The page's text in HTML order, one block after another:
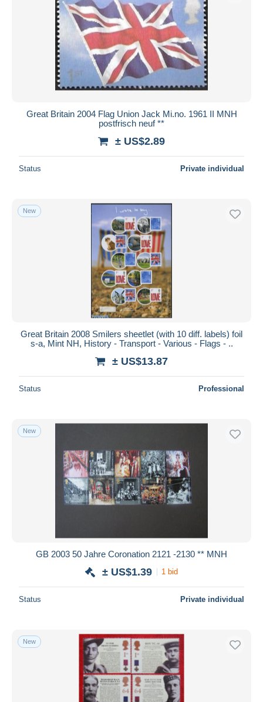
Great Britain 2004 Flag Union Jack Mi.no. 1961 II MNH
postfrisch neuf **
± US$2.89
Status Private individual
New
Great Britain 2008 Smilers sheetlet (with 10 diff. labels) foil
s-a, Mint NH, History - Transport - Various - Flags - ..
± US$13.87
Status Professional
New
GB 2003 50 Jahre Coronation 2121 -2130 ** MNH
± US$1.39 1 bid
Status Private individual
New